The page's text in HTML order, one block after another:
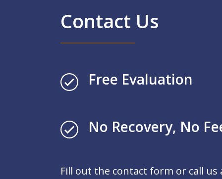
Contact Us
Free Evaluation
No Recovery, No
Fill out the contact form or call us